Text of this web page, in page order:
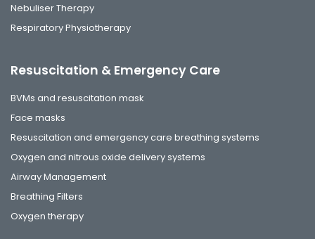
Nebuliser Therapy
Respiratory Physiotherapy
Resuscitation & Emergency Care
BVMs and resuscitation mask
Face masks
Resuscitation and emergency care breathing systems
Oxygen and nitrous oxide delivery systems
Airway Management
Breathing Filters
Oxygen therapy